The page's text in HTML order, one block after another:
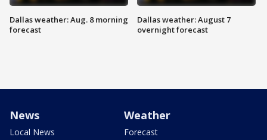
Dallas weather: Aug. 8 morning
forecast
Dallas weather: August 7
overnight forecast
News
Local News
Weather
Forecast